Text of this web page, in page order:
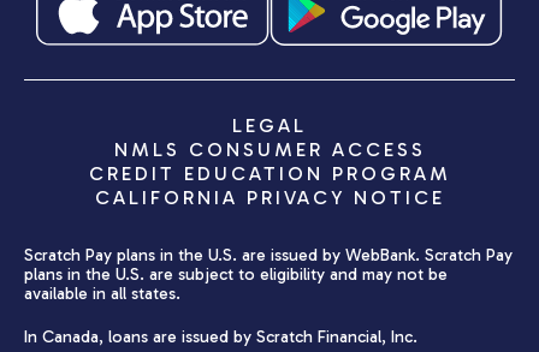
LEGAL
NMLS CONSUMER ACCESS
CREDIT EDUCATION PROGRAM
CALIFORNIA PRIVACY NOTICE
Scratch Pay plans in the U.S. are issued by WebBank. Scratch Pay
plans in the U.S. are subject to eligibility and may not be
available in all states.
In Canada, loans are issued by Scratch Financial, Inc.